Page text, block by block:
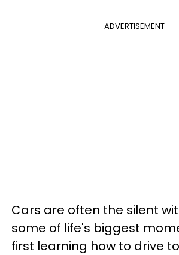
ADVERTISEMENT
Cars are often the silent
some of life's biggest
first learning how to drive